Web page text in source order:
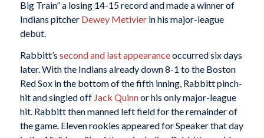
Big Train” a losing 14-15 record and made a winner of
Indians pitcher Dewey Metivierin his major-league
debut.
Rabbitt’s second and last appearanceoccurred six days
later. With the Indians already down 8-1 to the Boston
Red Sox in the bottom of the fifth inning, Rabbitt pinch-
hit and singled off Jack Quinnor his only major-league
hit. Rabbitt then manned left field for the remainder of
the game. Eleven rookies appeared for Speaker that day